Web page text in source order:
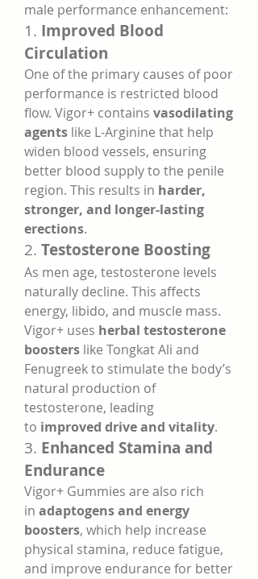
male performance enhancement:
1. Improved Blood
Circulation
One of the primary causes of poor
performance is restricted blood
flow. Vigor+ contains vasodilating
agents like L-Arginine that help
widen blood vessels, ensuring
better blood supply to the penile
region. This results in harder,
stronger, and longer-lasting
erections.
2. Testosterone Boosting
As men age, testosterone levels
naturally decline. This affects
energy, libido, and muscle mass.
Vigor+ uses herbal testosterone
boosters like Tongkat Ali and
Fenugreek to stimulate the body’s
natural production of
testosterone, leading
to improved drive and vitality.
3. Enhanced Stamina and
Endurance
Vigor+ Gummies are also rich
in adaptogens and energy
boosters, which help increase
physical stamina, reduce fatigue,
and improve endurance for better